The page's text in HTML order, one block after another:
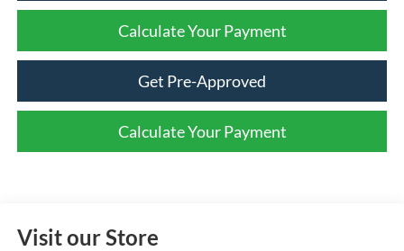
Calculate Your Payment
Get Pre-Approved
Calculate Your Payment
Visit our Store